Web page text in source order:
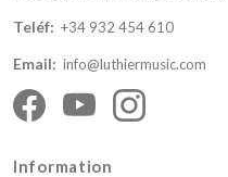
Teléf: +34 932 454 610
Email: info@luthiermusic.com
Information